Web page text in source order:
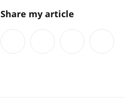
Share my article